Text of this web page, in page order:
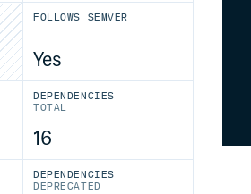
FOLLOWS SEMVER
Yes
DEPENDENCIES
TOTAL
16
DEPENDENCIES
DEPRECATED